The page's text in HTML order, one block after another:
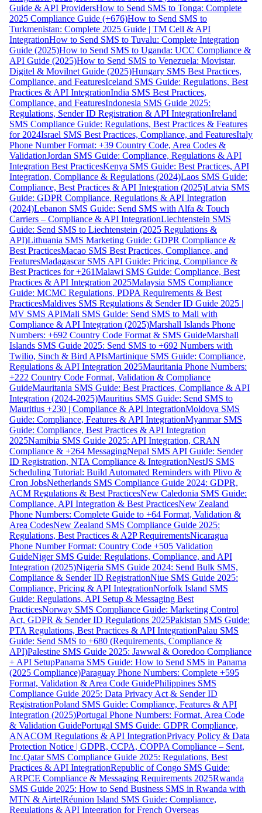
Guide & API ProvidersHow to Send SMS to Tonga: Complete
2025 Compliance Guide (+676)How to Send SMS to
Turkmenistan: Complete 2025 Guide | TM Cell & API
IntegrationHow to Send SMS to Tuvalu: Complete Integration
Guide (2025)How to Send SMS to Uganda: UCC Compliance &
API Guide (2025)How to Send SMS to Venezuela: Movistar,
Digitel & Movilnet Guide (2025)Hungary SMS Best Practices,
Compliance, and FeaturesIceland SMS Guide: Regulations, Best
Practices & API IntegrationIndia SMS Best Practices,
Compliance, and FeaturesIndonesia SMS Guide 2025:
Regulations, Sender ID Registration & API IntegrationIreland
SMS Compliance Guide: Regulations, Best Practices & Features
for 2024Israel SMS Best Practices, Compliance, and FeaturesItaly
Phone Number Format: +39 Country Code, Area Codes &
ValidationJordan SMS Guide: Compliance, Regulations & API
Integration Best PracticesKenya SMS Guide: Best Practices, API
Integration, Compliance & Regulations (2024)Laos SMS Guide:
Compliance, Best Practices & API Integration (2025)Latvia SMS
Guide: GDPR Compliance, Regulations & API Integration
(2024)Lebanon SMS Guide: Send SMS with Alfa & Touch
Carriers – Compliance & API IntegrationLiechtenstein SMS
Guide: Send SMS to Liechtenstein (2025 Regulations &
API)Lithuania SMS Marketing Guide: GDPR Compliance &
Best PracticesMacao SMS Best Practices, Compliance, and
FeaturesMadagascar SMS API Guide: Pricing, Compliance &
Best Practices for +261Malawi SMS Guide: Compliance, Best
Practices & API Integration 2025Malaysia SMS Compliance
Guide: MCMC Regulations, PDPA Requirements & Best
PracticesMaldives SMS Regulations & Sender ID Guide 2025 |
MV SMS APIMali SMS Guide: Send SMS to Mali with
Compliance & API Integration (2025)Marshall Islands Phone
Numbers: +692 Country Code Format & SMS GuideMarshall
Islands SMS Guide 2025: Send SMS to +692 Numbers with
Twilio, Sinch & Bird APIsMartinique SMS Guide: Compliance,
Regulations & API Integration 2025Mauritania Phone Numbers:
+222 Country Code Format, Validation & Compliance
GuideMauritania SMS Guide: Best Practices, Compliance & API
Integration (2024-2025)Mauritius SMS Guide: Send SMS to
Mauritius +230 | Compliance & API IntegrationMoldova SMS
Guide: Compliance, Features & API IntegrationMyanmar SMS
Guide: Compliance, Best Practices & API Integration
2025Namibia SMS Guide 2025: API Integration, CRAN
Compliance & +264 MessagingNepal SMS API Guide: Sender
ID Registration, NTA Compliance & IntegrationNestJS SMS
Scheduling Tutorial: Build Automated Reminders with Plivo &
Cron JobsNetherlands SMS Compliance Guide 2024: GDPR,
ACM Regulations & Best PracticesNew Caledonia SMS Guide:
Compliance, API Integration & Best PracticesNew Zealand
Phone Numbers: Complete Guide to +64 Format, Validation &
Area CodesNew Zealand SMS Compliance Guide 2025:
Regulations, Best Practices & A2P RequirementsNicaragua
Phone Number Format: Country Code +505 Validation
GuideNiger SMS Guide: Regulations, Compliance, and API
Integration (2025)Nigeria SMS Guide 2024: Send Bulk SMS,
Compliance & Sender ID RegistrationNiue SMS Guide 2025:
Compliance, Pricing & API IntegrationNorfolk Island SMS
Guide: Regulations, API Setup & Messaging Best
PracticesNorway SMS Compliance Guide: Marketing Control
Act, GDPR & Sender ID Regulations 2025Pakistan SMS Guide:
PTA Regulations, Best Practices & API IntegrationPalau SMS
Guide: Send SMS to +680 (Requirements, Compliance &
API)Palestine SMS Guide 2025: Jawwal & Ooredoo Compliance
+ API SetupPanama SMS Guide: How to Send SMS in Panama
(2025 Compliance)Paraguay Phone Numbers: Complete +595
Format, Validation & Area Code GuidePhilippines SMS
Compliance Guide 2025: Data Privacy Act & Sender ID
RegistrationPoland SMS Guide: Compliance, Features & API
Integration (2025)Portugal Phone Numbers: Format, Area Code
& Validation GuidePortugal SMS Guide: GDPR Compliance,
ANACOM Regulations & API IntegrationPrivacy Policy & Data
Protection Notice | GDPR, CCPA, COPPA Compliance – Sent,
Inc.Qatar SMS Compliance Guide 2025: Regulations, Best
Practices & API IntegrationRepublic of Congo SMS Guide:
ARPCE Compliance & Messaging Requirements 2025Rwanda
SMS Guide 2025: How to Send Business SMS in Rwanda with
MTN & AirtelRéunion Island SMS Guide: Compliance,
Regulations & API Integration for French Overseas